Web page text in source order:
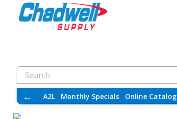
← A2L Monthly Specials Online Catalog